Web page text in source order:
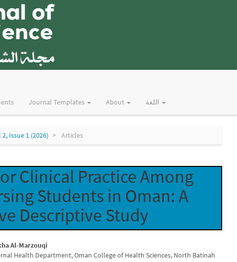
Journal Templates About
Issue 1 (2026) Articles
Clinical Practice Among
Students in Oman: A
Descriptive Study
Al-Marzouqi
Health Department, Oman College of Health Sciences, North Batinah